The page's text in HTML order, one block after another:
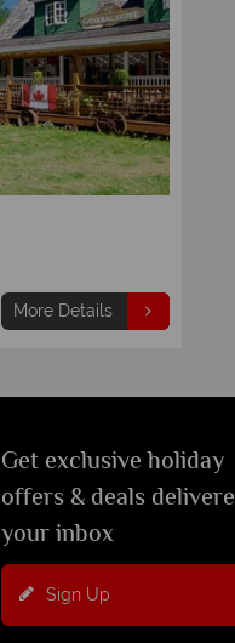
More Details
Get exclusive holiday
offers & deals
your inbox
Sign Up